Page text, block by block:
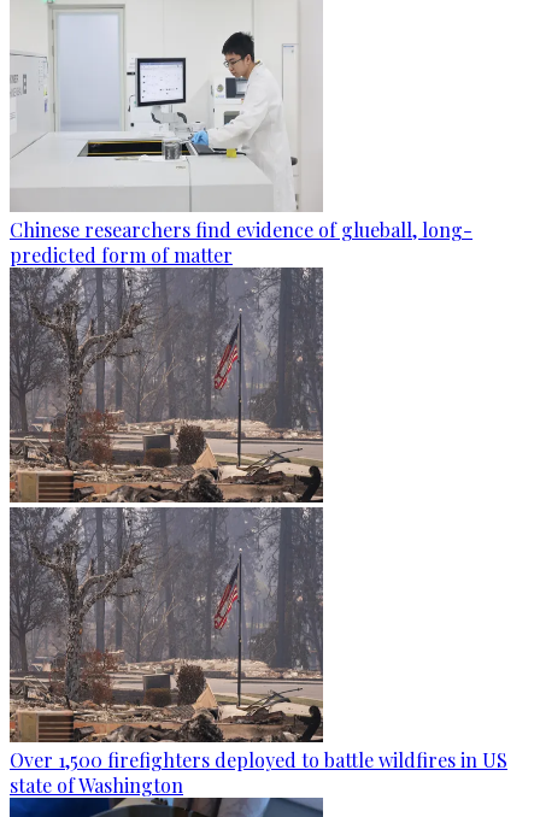
Chinese researchers find evidence of glueball, long-
predicted form of matter
Over 1,500 firefighters deployed to battle wildfires in US
state of Washington